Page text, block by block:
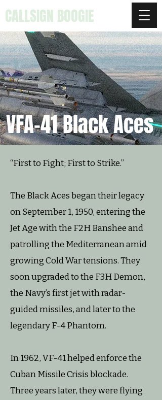
CALLSIGN BOOGIE
VFA-41 Black Aces
“First to Fight; First to Strike.”
The Black Aces began their legacy
on September 1, 1950, entering the
Jet Age with the F2H Banshee and
patrolling the Mediterranean amid
growing Cold War tensions. They
soon upgraded to the F3H Demon,
the Navy’s first jet with radar-
guided missiles, and later to the
legendary F-4 Phantom.
In 1962, VF-41 helped enforce the
Cuban Missile Crisis blockade.
Three years later, they were flying